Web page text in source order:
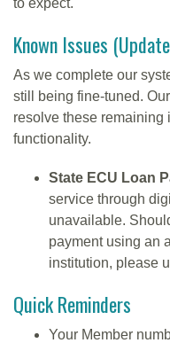
Known Issues
As we complete our
still being fine-tuned.
resolve these remaining
functionality.
State ECU Loan
service through
unavailable.
payment using an
institution, please
Quick Reminders
Your Member